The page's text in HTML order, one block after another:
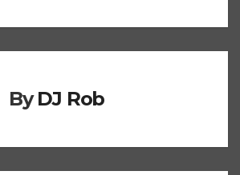
e
ByDJ Rob